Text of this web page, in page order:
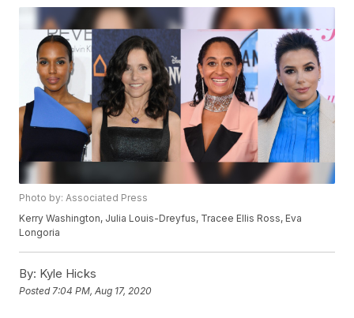
Photo by: Associated Press
Kerry Washington, Julia Louis-Dreyfus, Tracee Ellis Ross, Eva
Longoria
By: Kyle Hicks
Posted 7:04 PM, Aug 17, 2020